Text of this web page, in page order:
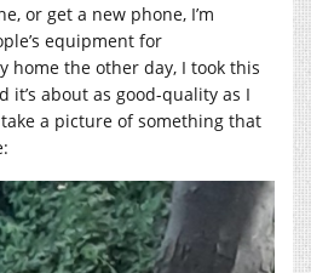
or get a new phone, I’m
equipment for
home the other day, I took this
it’s about as good-quality as I
a picture of something that